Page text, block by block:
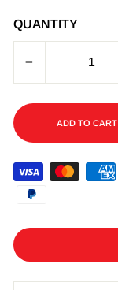
QUANTITY
ADD TO CART